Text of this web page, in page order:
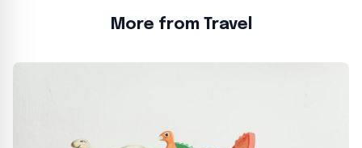
More from Travel